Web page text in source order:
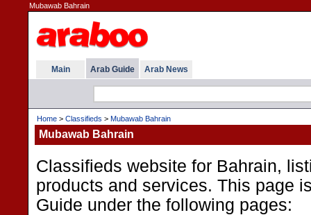
Mubawab Bahrain
Main Arab Guide Arab News
Home > Classifieds > Mubawab Bahrain
Mubawab Bahrain
Classifieds website for Bahrain,
products and services. This page
Guide under the following pages: